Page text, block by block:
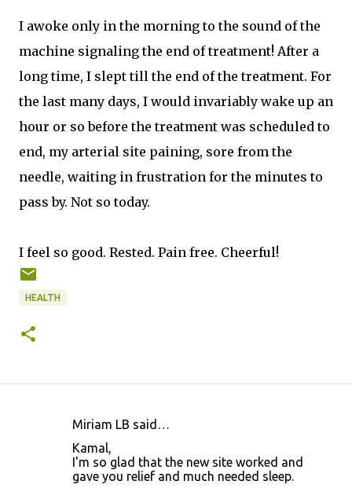
I awoke only in the morning to the sound of the
machine signaling the end of treatment! After a
long time, I slept till the end of the treatment. For
the last many days, I would invariably wake up an
hour or so before the treatment was scheduled to
end, my arterial site paining, sore from the
needle, waiting in frustration for the minutes to
pass by. Not so today.
I feel so good. Rested. Pain free. Cheerful!
HEALTH
Miriam LB said…
Kamal,
I'm so glad that the new site worked and
gave you relief and much needed sleep.